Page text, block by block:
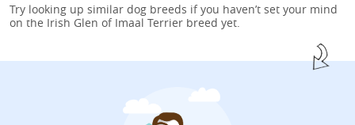
Try looking up similar dog breeds if you haven’t set your mind
on the Irish Glen of Imaal Terrier breed yet.